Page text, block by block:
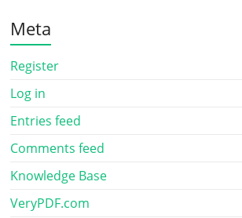
Meta
Register
Log in
Entries feed
Comments feed
Knowledge Base
VeryPDF.com